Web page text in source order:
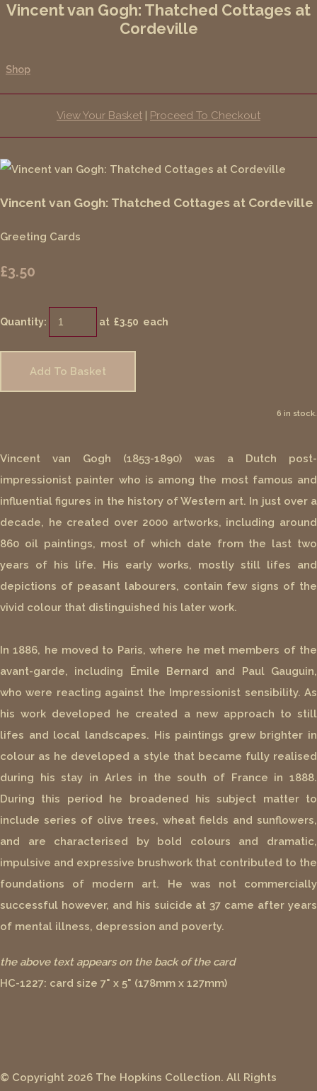
Vincent van Gogh: Thatched Cottages at
Cordeville
Shop
View Your Basket | Proceed To Checkout
Vincent van Gogh: Thatched Cottages at Cordeville
Greeting Cards
£3.50
Quantity: at £3.50 each
Add To Basket
6 in stock.
Vincent van Gogh (1853-1890) was a Dutch post-
impressionist painter who is among the most famous and
influential figures in the history of Western art. In just over a
decade, he created over 2000 artworks, including around
860 oil paintings, most of which date from the last two
years of his life. His early works, mostly still lifes and
depictions of peasant labourers, contain few signs of the
vivid colour that distinguished his later work.
In 1886, he moved to Paris, where he met members of the
avant-garde, including Émile Bernard and Paul Gauguin,
who were reacting against the Impressionist sensibility. As
his work developed he created a new approach to still
lifes and local landscapes. His paintings grew brighter in
colour as he developed a style that became fully realised
during his stay in Arles in the south of France in 1888.
During this period he broadened his subject matter to
include series of olive trees, wheat fields and sunflowers,
and are characterised by bold colours and dramatic,
impulsive and expressive brushwork that contributed to the
foundations of modern art. He was not commercially
successful however, and his suicide at 37 came after years
of mental illness, depression and poverty.
the above text appears on the back of the card
HC-1227: card size 7" x 5" (178mm x 127mm)
© Copyright 2026 The Hopkins Collection. All Rights